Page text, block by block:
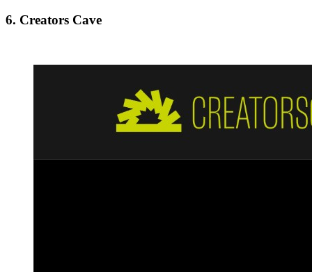
6. Creators Cave